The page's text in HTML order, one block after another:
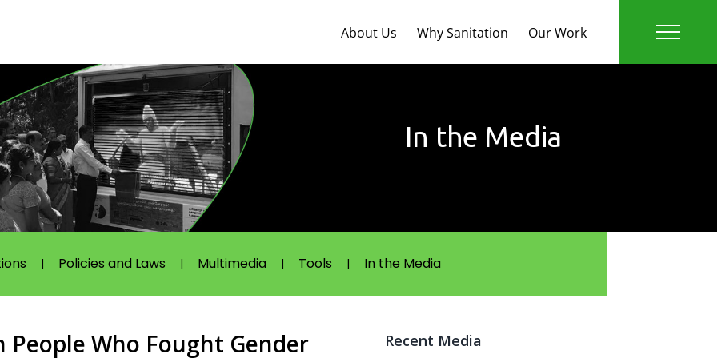
About Us Why Sanitation Our Work
In the Media
Policies and Laws Multimedia Tools In the Media
People Who Fought Gender Recent Media